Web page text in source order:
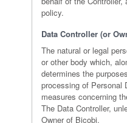
policy.
Data Controller (or
The natural or legal
or other body which,
determines the
processing of Personal
measures concerning
The Data Controller,
Owner of Bicobi.